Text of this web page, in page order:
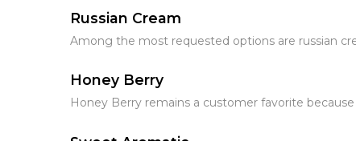
Russian Cream
Among the most requested options are russian
Honey Berry
Honey Berry remains a customer favorite